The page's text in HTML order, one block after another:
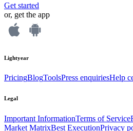
Get started
or, get the app
Lightyear
PricingBlogToolsPress enquiriesHelp
Legal
Important InformationTerms of Service
Market MatrixBest ExecutionPrivacy